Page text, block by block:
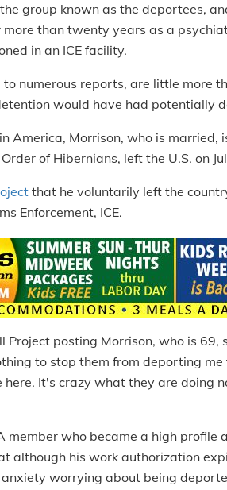
group known as the deportees,
more than twenty years as a
in an ICE facility.
to numerous reports, are little more
would have had potentially
America, Morrison, who is
of Hibernians, left the U.S. on
that he voluntarily left the
Enforcement, ICE.
Project posting Morrison, who is 69,
to stop them from deporting
It's crazy what they are doing
member who became a high
although his work authorization
worrying about being